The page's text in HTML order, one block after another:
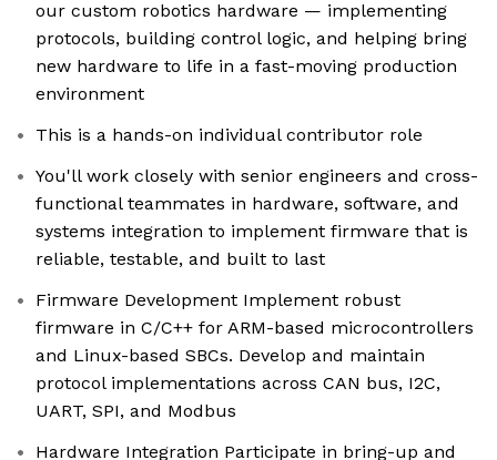
our custom robotics hardware — implementing
protocols, building control logic, and helping bring
new hardware to life in a fast-moving production
environment
This is a hands-on individual contributor role
You'll work closely with senior engineers and cross-
functional teammates in hardware, software, and
systems integration to implement firmware that is
reliable, testable, and built to last
Firmware Development Implement robust
firmware in C/C++ for ARM-based microcontrollers
and Linux-based SBCs. Develop and maintain
protocol implementations across CAN bus, I2C,
UART, SPI, and Modbus
Hardware Integration Participate in bring-up and